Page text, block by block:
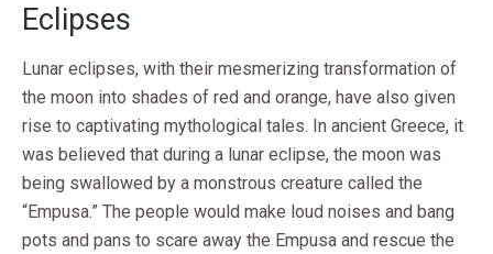
Eclipses
Lunar eclipses, with their mesmerizing transformation of
the moon into shades of red and orange, have also given
rise to captivating mythological tales. In ancient Greece, it
was believed that during a lunar eclipse, the moon was
being swallowed by a monstrous creature called the
“Empusa.” The people would make loud noises and bang
pots and pans to scare away the Empusa and rescue the